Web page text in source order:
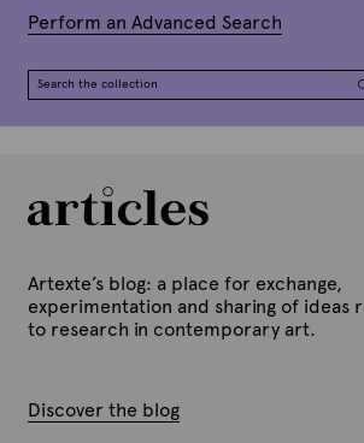
Perform an Advanced Search
Artexte’s blog: a place for exchange,
experimentation and sharing of ideas
to research in contemporary art.
Discover the blog